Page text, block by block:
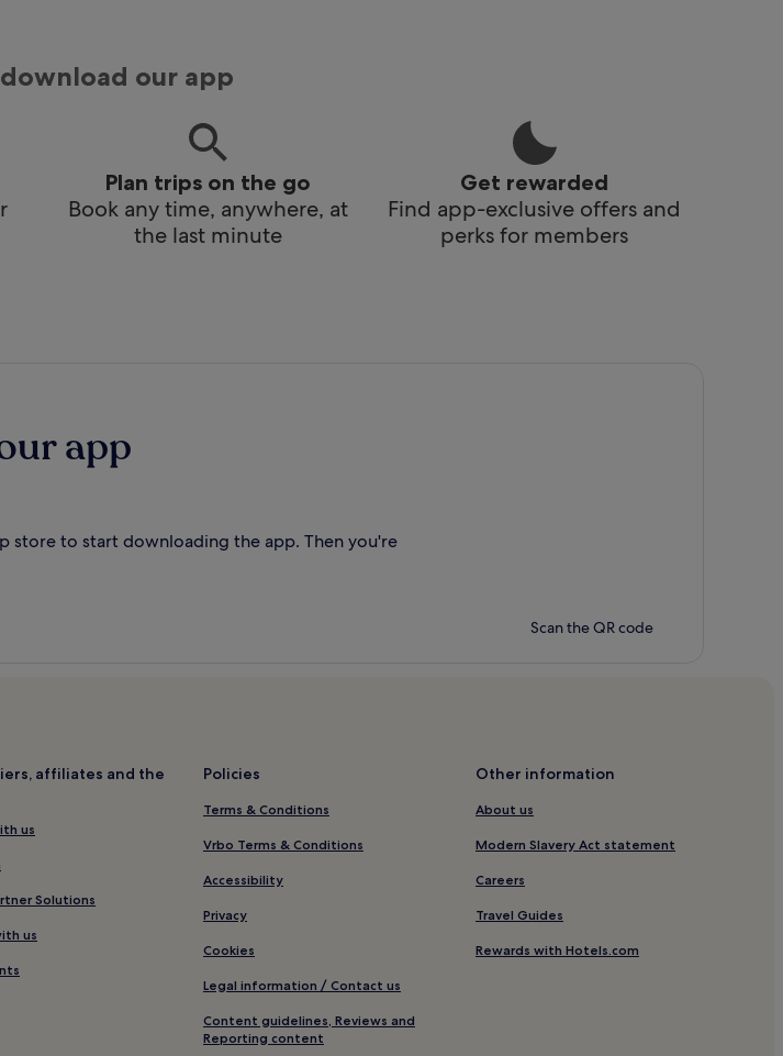
download our app
Plan trips on the go
Book any time, anywhere, at
the last minute
Get rewarded
Find app-exclusive offers and
perks for members
app
store to start downloading the app. Then you're
Scan the QR code
affiliates and the
us
Solutions
us
Policies
Terms & Conditions
Vrbo Terms & Conditions
Accessibility
Privacy
Cookies
Legal information / Contact us
Content guidelines, Reviews and
Reporting content
Other information
About us
Modern Slavery Act statement
Careers
Travel Guides
Rewards with Hotels.com